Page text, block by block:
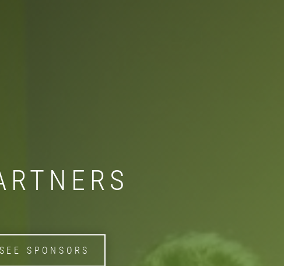
SEE SPONSORS